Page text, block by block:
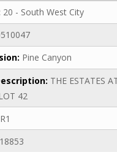
20 - South West City
Pine Canyon
THE ESTATES
42
R1
18853